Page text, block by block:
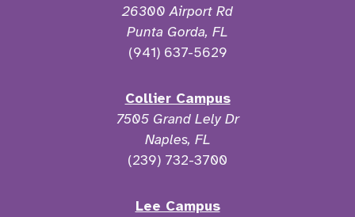
26300 Airport Rd
Punta Gorda, FL
(941) 637-5629
Collier Campus
7505 Grand Lely Dr
Naples, FL
(239) 732-3700
Lee Campus